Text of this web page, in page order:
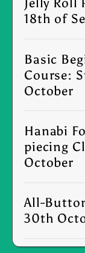
Jelly Roll
18th of
Basic
Course:
October
Hanabi
piecing
October
All-
30th